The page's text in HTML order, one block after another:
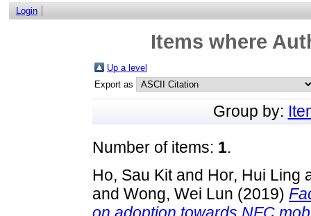
Login
Items where
Up a level
Export as
Group by:
Number of items: 1.
Ho, Sau Kitand Hor, Hui Ling
and Wong, Wei Lun (2019)
on adoption towards NFC